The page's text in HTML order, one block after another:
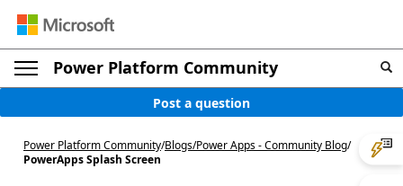
Power Platform Community
Post a question
Power Platform Community/Blogs/Power Apps - Community Blog/
PowerApps Splash Screen